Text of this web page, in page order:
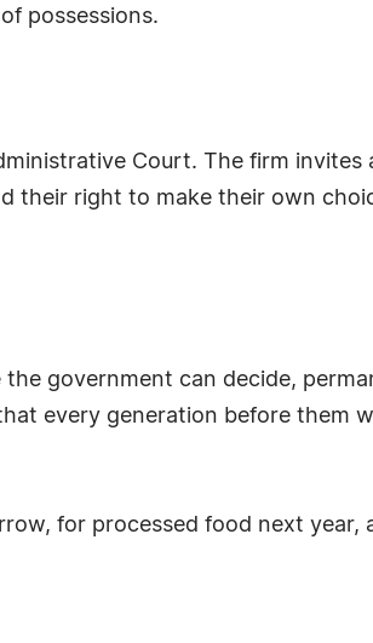
possessions.
Court. The firm invites
their right to make their own
government can decide,
every generation before them
for processed food next year,